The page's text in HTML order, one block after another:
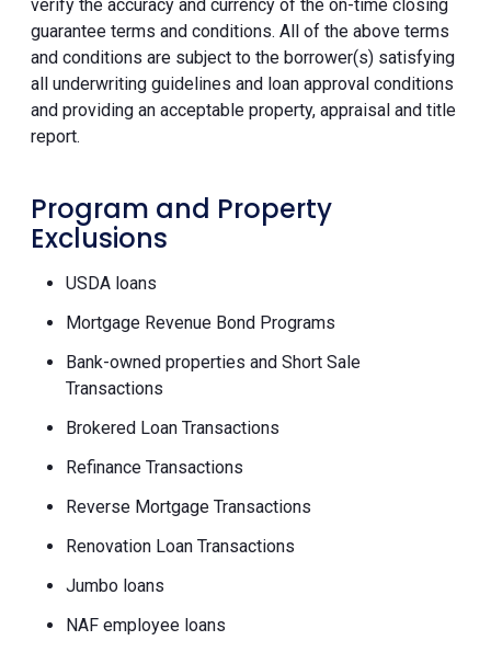
verify the accuracy and currency of the on-time closing
guarantee terms and conditions. All of the above terms
and conditions are subject to the borrower(s) satisfying
all underwriting guidelines and loan approval conditions
and providing an acceptable property, appraisal and title
report.
Program and Property
Exclusions
USDA loans
Mortgage Revenue Bond Programs
Bank-owned properties and Short Sale
Transactions
Brokered Loan Transactions
Refinance Transactions
Reverse Mortgage Transactions
Renovation Loan Transactions
Jumbo loans
NAF employee loans